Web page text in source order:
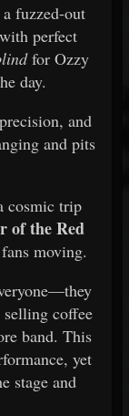
fuzzed-out
perfect
for Ozzy
day.
and
and pits
cosmic trip
of the Red
moving.
coffee
band. This
yet
stage and